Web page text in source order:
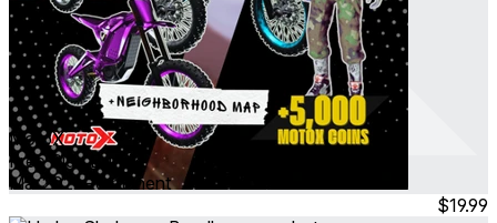
MotoX
Free Ride Bundle
Mar 2026Permanent
$19.99